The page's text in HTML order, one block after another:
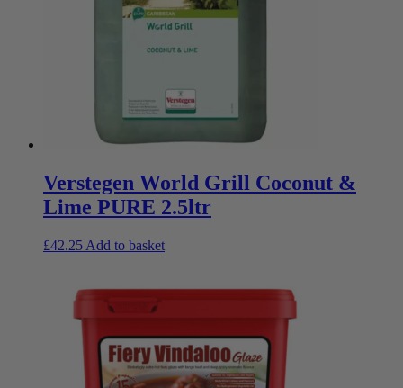
Verstegen World Grill Coconut &
Lime PURE 2.5ltr
£42.25 Add to basket